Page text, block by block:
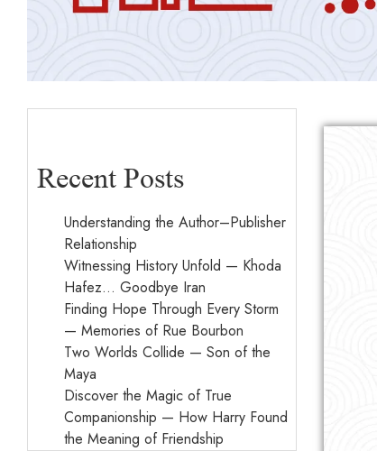
Recent Posts
Understanding the Author–Publisher
Relationship
Witnessing History Unfold — Khoda
Hafez… Goodbye Iran
Finding Hope Through Every Storm
— Memories of Rue Bourbon
Two Worlds Collide — Son of the
Maya
Discover the Magic of True
Companionship — How Harry Found
the Meaning of Friendship